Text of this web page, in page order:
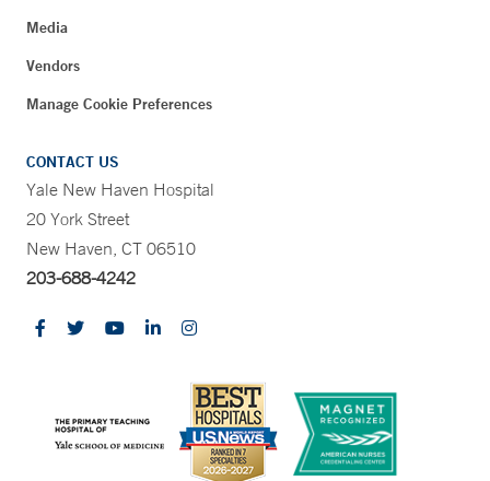
Media
Vendors
Manage Cookie Preferences
CONTACT US
Yale New Haven Hospital
20 York Street
New Haven, CT 06510
203-688-4242